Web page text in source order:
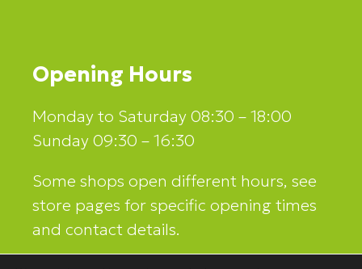
Opening Hours
Monday to Saturday 08:30 – 18:00
Sunday 09:30 – 16:30
Some shops open different hours, see
store pages for specific opening times
and contact details.